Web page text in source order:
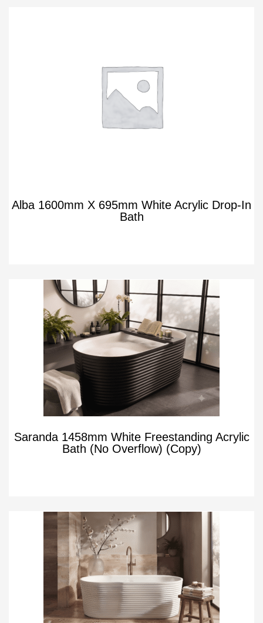
Alba 1600mm X 695mm White Acrylic Drop-In
Bath
Saranda 1458mm White Freestanding Acrylic
Bath (No Overflow) (Copy)